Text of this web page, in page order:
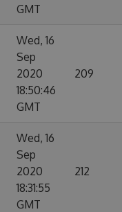
GMT
Wed, 16
Sep
2020
18:50:46
GMT
209
Wed, 16
Sep
2020
18:31:55
GMT
212